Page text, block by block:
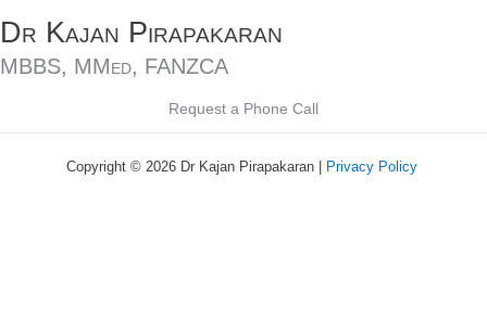
content
Dr Kajan Pirapakaran
MBBS, MMed, FANZCA
Request a Phone Call
Copyright © 2026 Dr Kajan Pirapakaran | Privacy Policy